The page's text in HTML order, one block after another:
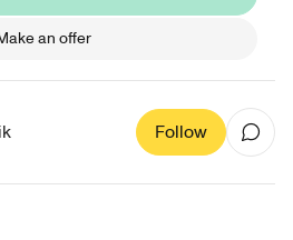
an offer
Follow